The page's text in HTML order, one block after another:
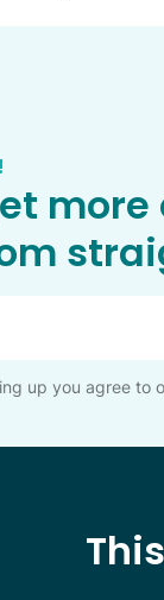
up you agree to